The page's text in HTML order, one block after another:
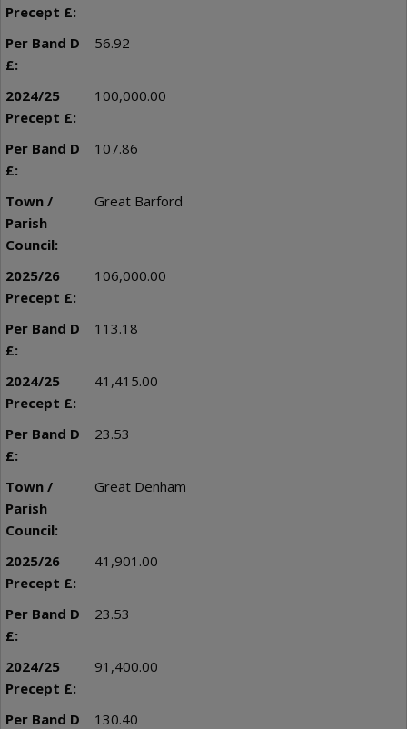
56.92
100,000.00
107.86
Great Barford
106,000.00
113.18
41,415.00
23.53
Great Denham
41,901.00
23.53
91,400.00
130.40